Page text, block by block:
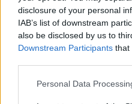
disclosure of your personal
IAB’s list of downstream
also be disclosed by us to
Downstream Participants that
Personal Data